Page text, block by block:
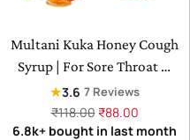
Multani Kuka Honey Cough
Syrup | For Sore Throat &
Irritating Cough
★3.6 7 Reviews
Regular
price
₹118.00 ₹88.00
6.8k+ bought in last month